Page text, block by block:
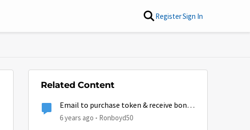
RegisterSign In
Related Content
Email to purchase token & receive bonus
GB
6 years ago Ronboyd50